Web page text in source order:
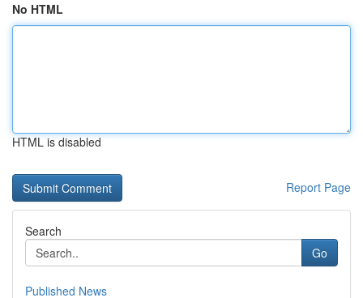
No HTML
HTML is disabled
Report Page
Search
Go
Published News